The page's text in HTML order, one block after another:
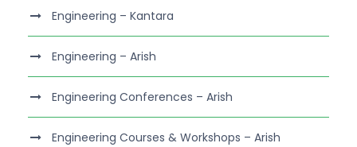
Engineering – Kantara
Engineering – Arish
Engineering Conferences – Arish
Engineering Courses & Workshops – Arish